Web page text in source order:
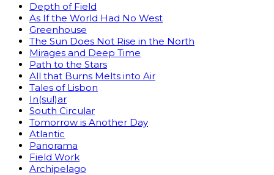
Depth of Field
As If the World Had No West
Greenhouse
The Sun Does Not Rise in the North
Mirages and Deep Time
Path to the Stars
All that Burns Melts into Air
Tales of Lisbon
In(sul)ar
South Circular
Tomorrow is Another Day
Atlantic
Panorama
Field Work
Archipelago